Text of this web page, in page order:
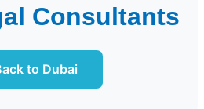
Consultants
to Dubai